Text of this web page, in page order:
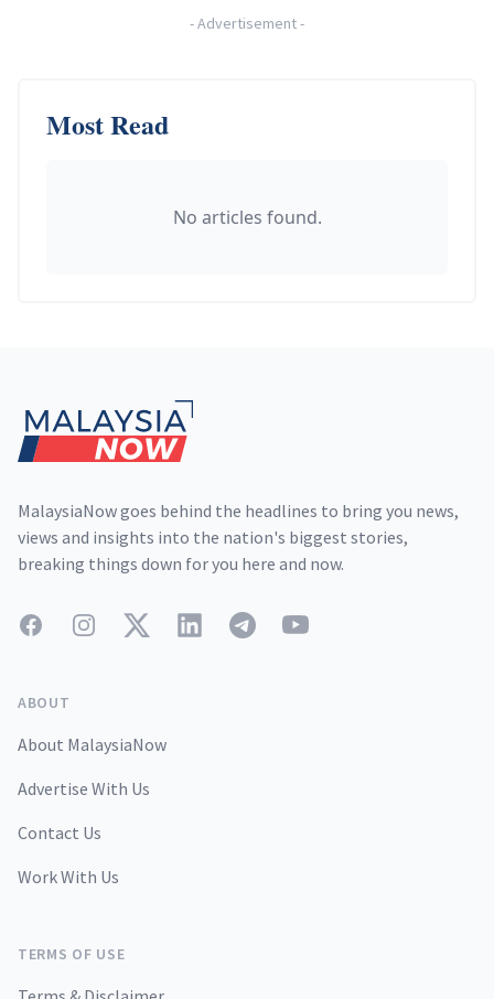
-Advertisement-
Most Read
No articles found.
MalaysiaNow goes behind the headlines to bring you news,
views and insights into the nation's biggest stories,
breaking things down for you here and now.
FacebookInstagramTwitterLinkedInTelegramYouTube
ABOUT
About MalaysiaNow
Advertise With Us
Contact Us
Work With Us
TERMS OF USE